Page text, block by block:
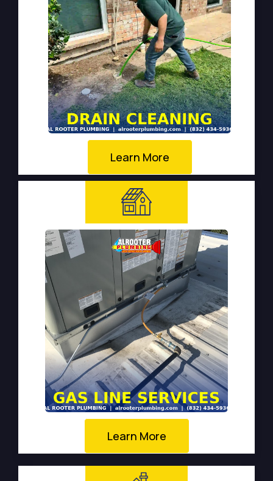
Learn More
Learn More